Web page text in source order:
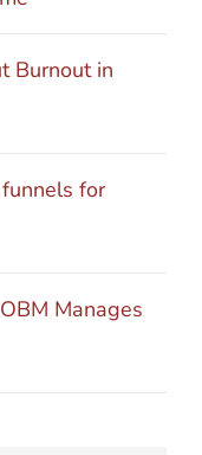
Burnout in
for
Manages